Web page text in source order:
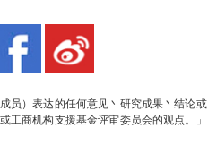
员）表达的任何意见丶研究成果丶结论或
工商机构支援基金评审委员会的观点。」